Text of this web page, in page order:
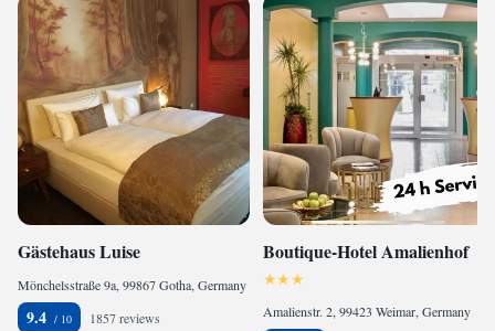
Gästehaus Luise
Mönchelsstraße 9a, 99867 Gotha, Germany
9.4 1857 reviews
Boutique-Hotel Amalienhof
Amalienstr. 2, 99423 Weimar, Germany